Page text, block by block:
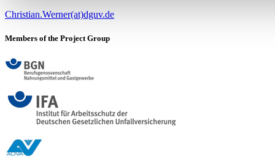
Christian.Werner(at)dguv.de
Members of the Project Group